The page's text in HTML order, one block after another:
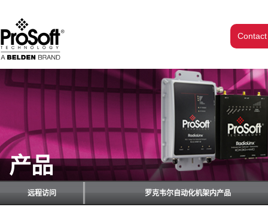
产品
远程访问 罗克韦尔自动化机架内产品